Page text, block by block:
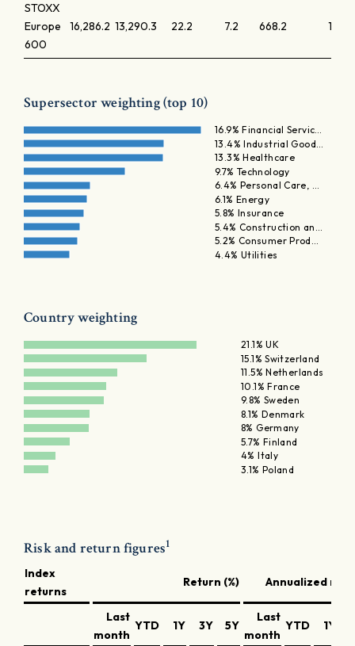
STOXX
Europe
600
16,286.2 13,290.3 22.2 7.2 668.2 1.7
Supersector weighting (top 10)
16.9% Financial Servic…
13.4% Industrial Good…
13.3% Healthcare
9.7% Technology
6.4% Personal Care, …
6.1% Energy
5.8% Insurance
5.4% Construction an…
5.2% Consumer Prod…
4.4% Utilities
Country weighting
21.1% UK
15.1% Switzerland
11.5% Netherlands
10.1% France
9.8% Sweden
8.1% Denmark
8% Germany
5.7% Finland
4% Italy
3.1% Poland
Risk and return figures1
Index
returns
Return (%) Annualized
Last
month
YTD 1Y 3Y 5Y
Last
month
YTD 1Y